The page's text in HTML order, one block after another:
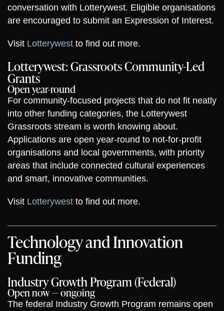
conversation with Lotterywest. Eligible organisations
are encouraged to submit an Expression of Interest.
Visit Lotterywest to find out more.
Lotterywest: Grassroots Community-Led
Grants
Open year-round
For community-focused projects that do not fit neatly
into other funding categories, the Lotterywest
Grassroots stream is worth knowing about.
Applications are open year-round to not-for-profit
organisations and local governments, with priority
areas that include connected cultural experiences
and smart, innovative communities.
Visit Lotterywest to find out more.
Technology and Innovation
Funding
Industry Growth Program (Federal)
Open now — ongoing
The federal Industry Growth Program remains open